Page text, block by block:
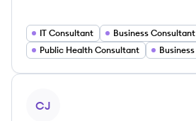
IT Consultant
Business Consultant
Public Health Consultant
CJ